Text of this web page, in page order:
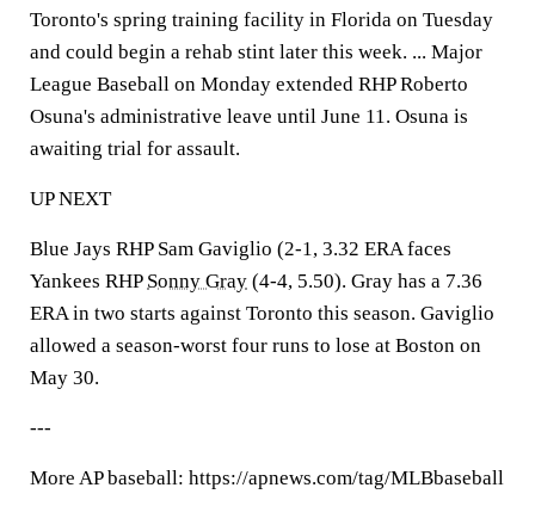
Toronto's spring training facility in Florida on Tuesday
and could begin a rehab stint later this week. ... Major
League Baseball on Monday extended RHP Roberto
Osuna's administrative leave until June 11. Osuna is
awaiting trial for assault.
UP NEXT
Blue Jays RHP Sam Gaviglio (2-1, 3.32 ERA faces
Yankees RHP Sonny Gray (4-4, 5.50). Gray has a 7.36
ERA in two starts against Toronto this season. Gaviglio
allowed a season-worst four runs to lose at Boston on
May 30.
---
More AP baseball: https://apnews.com/tag/MLBbaseball